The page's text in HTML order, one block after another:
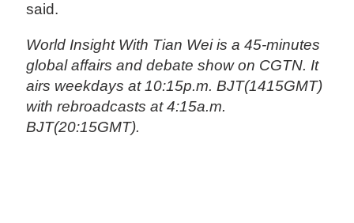
said.
World Insight With Tian Wei is a 45-minutes
global affairs and debate show on CGTN. It
airs weekdays at 10:15p.m. BJT(1415GMT)
with rebroadcasts at 4:15a.m.
BJT(20:15GMT).